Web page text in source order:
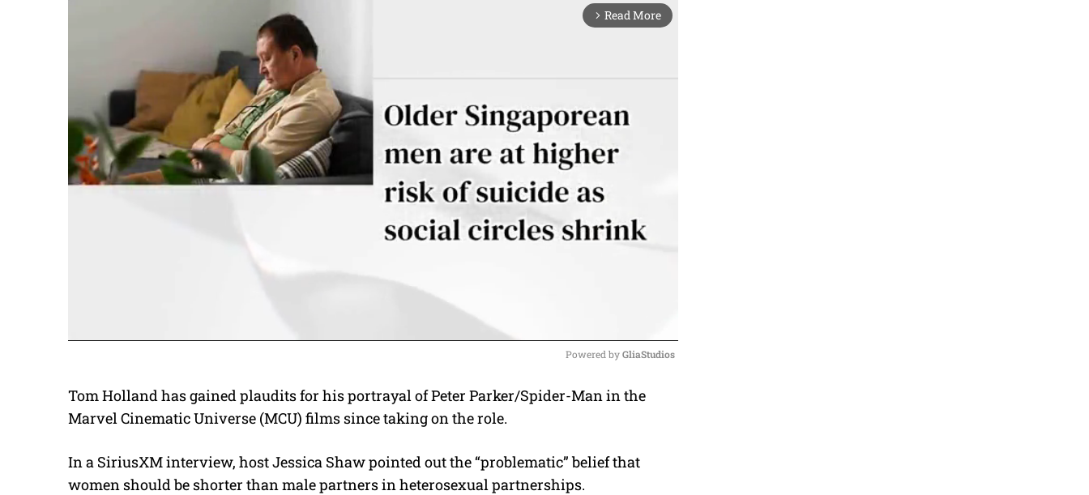
arrow_forward_ios Read More
M
e
Powered by GliaStudios
Tom Holland has gained plaudits for his portrayal of Peter Parker/Spider-Man in the
Marvel Cinematic Universe (MCU) films since taking on the role.
In a SiriusXM interview, host Jessica Shaw pointed out the “problematic” belief that
women should be shorter than male partners in heterosexual partnerships.